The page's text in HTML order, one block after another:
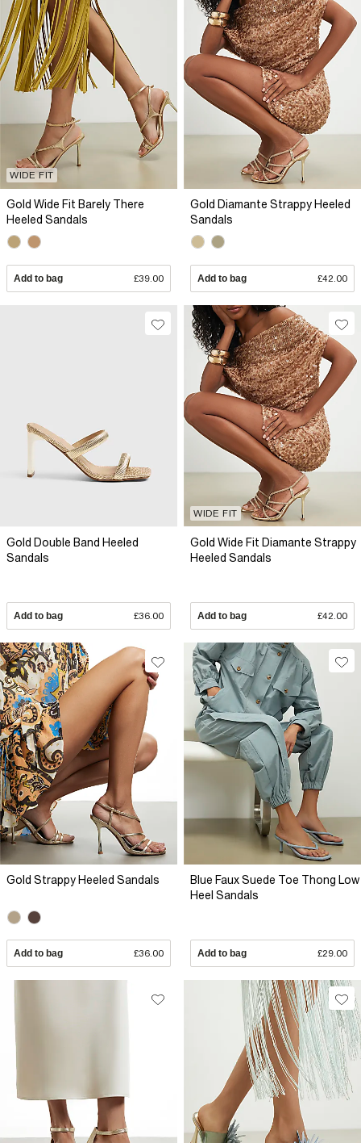
WIDE FIT
Gold Wide Fit Barely There
Heeled Sandals
Add to bag £39.00
Gold Diamante Strappy Heeled
Sandals
Add to bag £42.00
Gold Double Band Heeled
Sandals
Add to bag £36.00
WIDE FIT
Gold Wide Fit Diamante Strappy
Heeled Sandals
Add to bag £42.00
Gold Strappy Heeled Sandals
Add to bag £36.00
Blue Faux Suede Toe Thong Low
Heel Sandals
Add to bag £29.00